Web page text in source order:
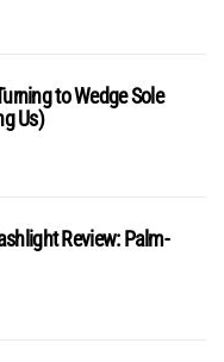
to Wedge Sole
Us)
Review: Palm-